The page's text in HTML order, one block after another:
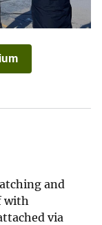
and
with
via